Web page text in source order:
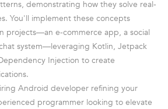
demonstrating how they solve real-
You'll implement these concepts
projects—an e-commerce app, a social
system—leveraging Kotlin, Jetpack
Injection to create
Android developer refining your
programmer looking to elevate